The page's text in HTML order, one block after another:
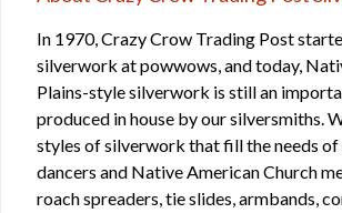
In 1970, Crazy Crow Trading Post
silverwork at powwows, and today,
Plains-style silverwork is still an
produced in house by our silversmiths.
styles of silverwork that fill the needs
dancers and Native American Church
roach spreaders, tie slides, armbands,